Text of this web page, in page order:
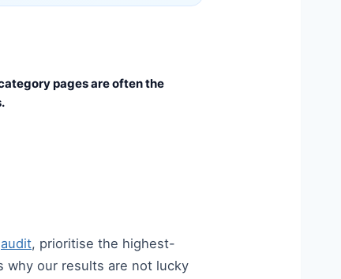
pages are often the
audit, prioritise the highest-
why our results are not lucky